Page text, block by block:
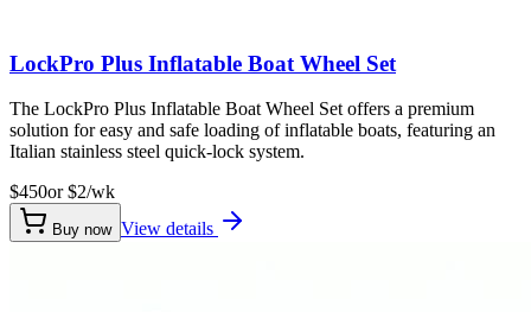
LockPro Plus Inflatable Boat Wheel Set
The LockPro Plus Inflatable Boat Wheel Set offers a premium
solution for easy and safe loading of inflatable boats, featuring an
Italian stainless steel quick-lock system.
$450or $2/wk
Buy now View details